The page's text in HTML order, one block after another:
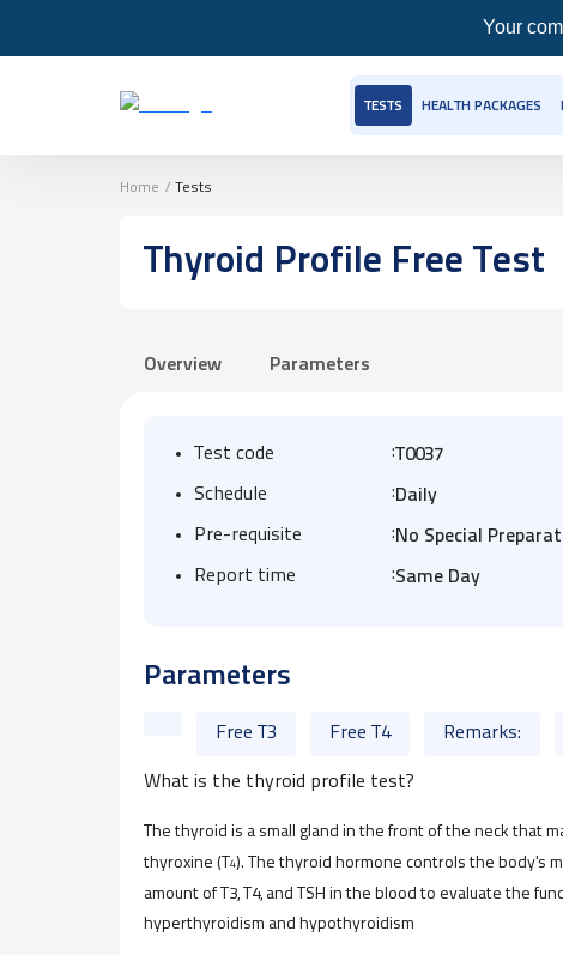
Your
TESTS HEALTH PACKAGES
Home / Tests
Thyroid Profile Free Test
Overview Parameters
Test code :T0037
Schedule :Daily
Pre-requisite :No Special
Report time :Same Day
Parameters
Free T3 Free T4 Remarks:
What is the thyroid profile test?
The thyroid is a small gland in the front of the neck that
thyroxine (T 4). The thyroid hormone controls the body's
amount of T3, T4, and TSH in the blood to evaluate the
hyperthyroidism and hypothyroidism